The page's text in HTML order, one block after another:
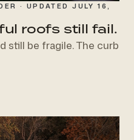
· UPDATED JULY 16,
roofs still fail.
still be fragile. The curb